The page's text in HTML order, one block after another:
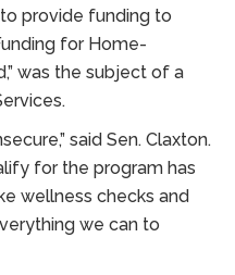
to provide funding to
for Home-
was the subject of a
said Sen. Claxton.
for the program has
wellness checks and
we can to